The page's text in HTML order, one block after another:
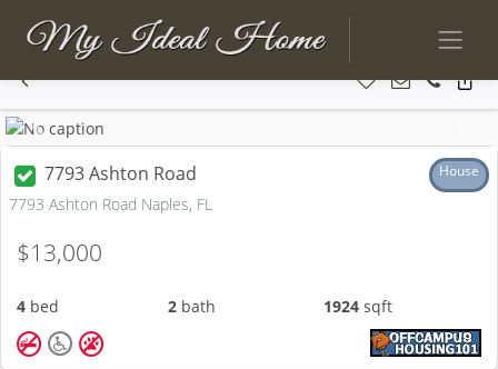
Previous
7793 Ashton Road House
7793 Ashton Road Naples, FL
$13,000
4 bed 2bath 1924 sqft